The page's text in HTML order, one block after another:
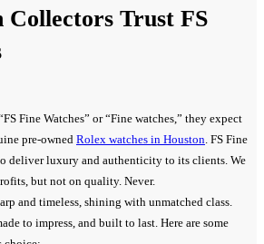
Collectors Trust FS
Fine Watches” or “Fine watches,” they expect
pre-owned Rolex watches in Houston. FS Fine
deliver luxury and authenticity to its clients. We
but not on quality. Never.
and timeless, shining with unmatched class.
to impress, and built to last. Here are some